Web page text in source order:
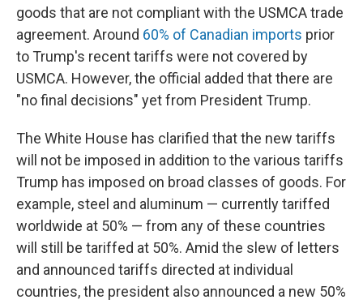
goods that are not compliant with the USMCA trade
agreement. Around 60% of Canadian imports prior
to Trump's recent tariffs were not covered by
USMCA. However, the official added that there are
"no final decisions" yet from President Trump.
The White House has clarified that the new tariffs
will not be imposed in addition to the various tariffs
Trump has imposed on broad classes of goods. For
example, steel and aluminum — currently tariffed
worldwide at 50% — from any of these countries
will still be tariffed at 50%. Amid the slew of letters
and announced tariffs directed at individual
countries, the president also announced a new 50%